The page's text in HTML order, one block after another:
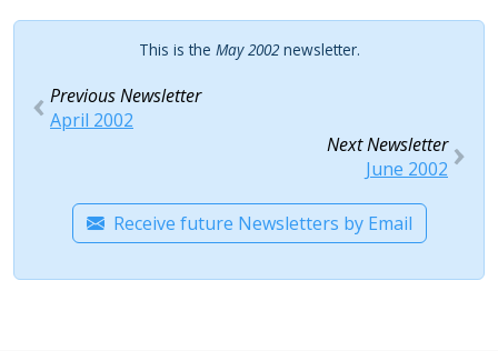
This is the May 2002newsletter.
Previous Newsletter
April 2002
Next Newsletter
June 2002
Receive future Newsletters by Email